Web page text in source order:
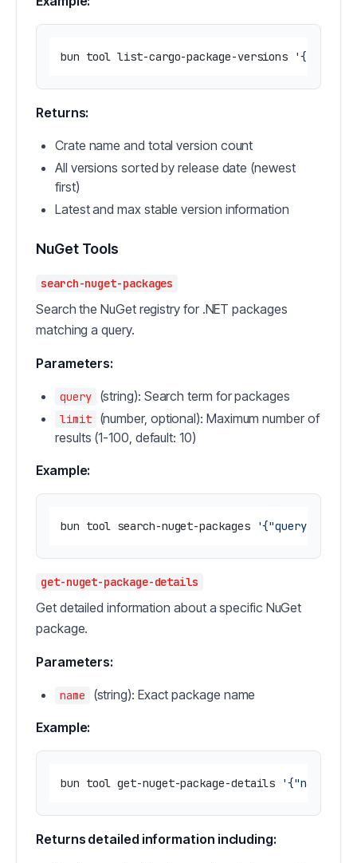
bun tool list-cargo-package-versions
Returns:
Crate name and total version count
All versions sorted by release date (newest
first)
Latest and max stable version information
NuGet Tools
search-nuget-packages
Search the NuGet registry for .NET packages
matching a query.
Parameters:
query (string): Search term for packages
limit
(number, optional): Maximum number of
results (1-100, default: 10)
Example:
bun tool search-nuget-packages '{"query":
get-nuget-package-details
Get detailed information about a specific NuGet
package.
Parameters:
name (string): Exact package name
Example:
bun tool get-nuget-package-details '{"name":
Returns detailed information including: